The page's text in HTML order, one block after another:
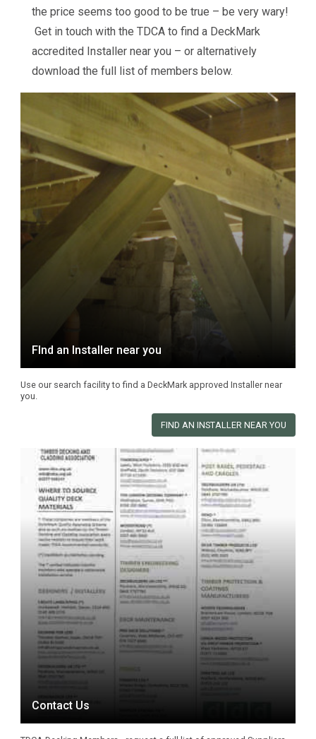
the price seems too good to be true – be very wary!
Get in touch with the TDCA to find a DeckMark
accredited Installer near you – or alternatively
download the full list of members below.
FInd an Installer near you
Use our search facility to find a DeckMark approved Installer near
you.
FIND AN INSTALLER NEAR YOU
Contact Us